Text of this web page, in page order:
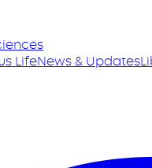
LifeNews & Updates